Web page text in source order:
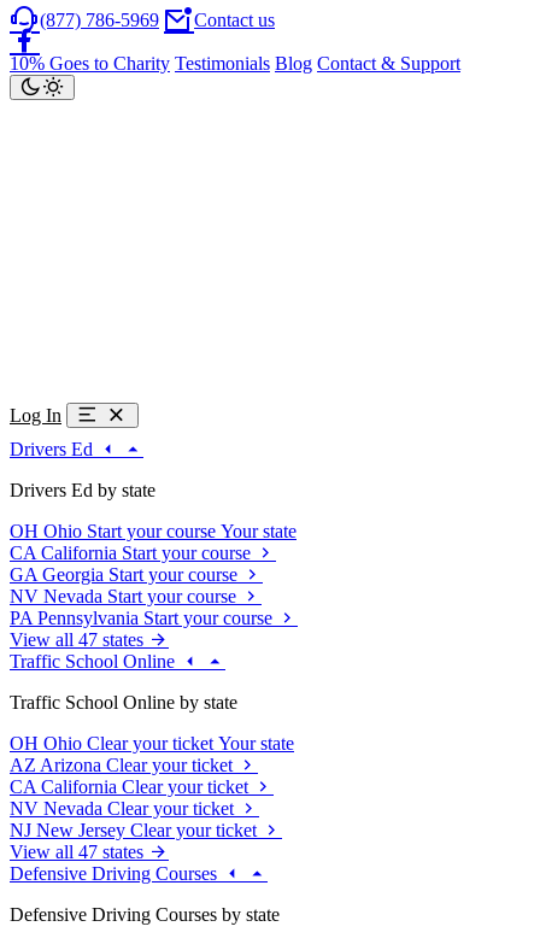
(877) 786-5969 Contact us
10% Goes to Charity Testimonials Blog Contact & Support
Log In
Drivers Ed
Drivers Ed by state
OH Ohio Start your course Your state
CA California Start your course
GA Georgia Start your course
NV Nevada Start your course
PA Pennsylvania Start your course
View all 47 states
Traffic School Online
Traffic School Online by state
OH Ohio Clear your ticket Your state
AZ Arizona Clear your ticket
CA California Clear your ticket
NV Nevada Clear your ticket
NJ New Jersey Clear your ticket
View all 47 states
Defensive Driving Courses
Defensive Driving Courses by state